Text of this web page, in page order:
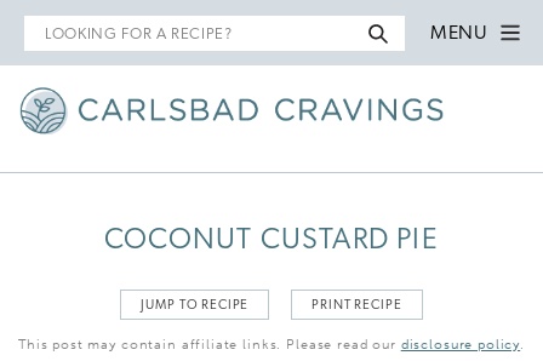
Search
for
MENU
COCONUT CUSTARD PIE
JUMP TO RECIPE PRINT RECIPE
This post may contain affiliate links. Please read our disclosure policy.